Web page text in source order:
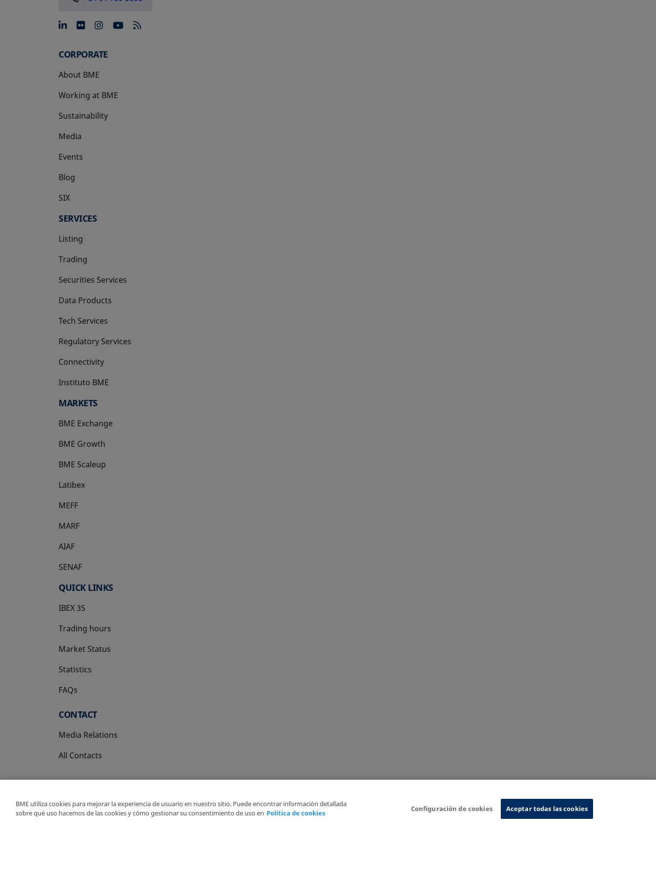
opens in a new tab
opens in a new tab
opens in a new tab
opens in a new tab
CORPORATE
About BME
Working at BME
Sustainability
Media
Events
Blog
SIX
opens in a new tab
SERVICES
Listing
Trading
Securities Services
Data Products
Tech Services
Regulatory Services
Connectivity
Instituto BME
opens in a new tab
MARKETS
BME Exchange
BME Growth
opens in a new tab
BME Scaleup
opens in a new tab
Latibex
opens in a new tab
MEFF
opens in a new tab
MARF
AIAF
SENAF
QUICK LINKS
IBEX 35
Trading hours
Market Status
Statistics
FAQs
CONTACT
Media Relations
All Contacts
Copyright Ⓒ BME 2026
BME utiliza cookies para mejorar la experiencia de usuario en nuestro sitio. Puede encontrar información detallada
sobre qué uso hacemos de las cookies y cómo gestionar su consentimiento de uso en Política de cookies
Configuración de cookies Aceptar todas las cookies